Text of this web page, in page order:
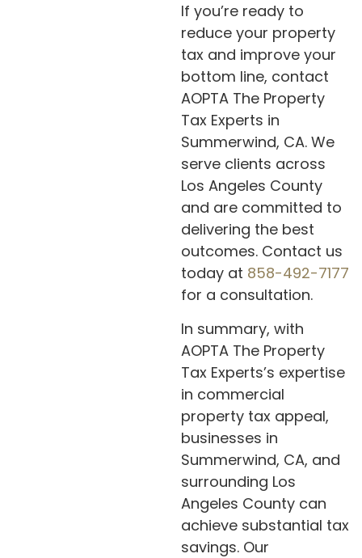
If you’re ready to
reduce your property
tax and improve your
bottom line, contact
AOPTA The Property
Tax Experts in
Summerwind, CA. We
serve clients across
Los Angeles County
and are committed to
delivering the best
outcomes. Contact us
today at 858-492-7177
for a consultation.
In summary, with
AOPTA The Property
Tax Experts’s expertise
in commercial
property tax appeal,
businesses in
Summerwind, CA, and
surrounding Los
Angeles County can
achieve substantial tax
savings. Our